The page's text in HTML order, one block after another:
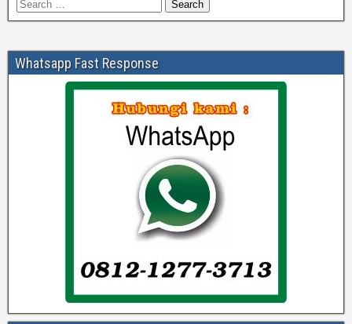
Whatsapp Fast Response